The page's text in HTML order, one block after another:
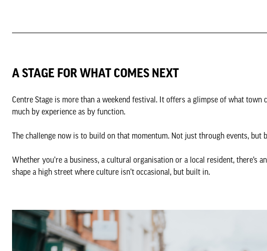
A STAGE FOR WHAT COMES NEXT
Centre Stage is more than a weekend festival. It offers a glimpse of what town
much by experience as by function.
The challenge now is to build on that momentum. Not just through events,
Whether you’re a business, a cultural organisation or a local resident,
shape a high street where culture isn’t occasional, but built in.